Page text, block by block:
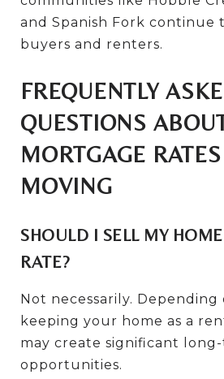
and Spanish Fork continue
buyers and renters.
FREQUENTLY
QUESTIONS
MORTGAGE
MOVING
SHOULD I SELL MY
RATE?
Not necessarily. Depending
keeping your home as a
may create significant
opportunities.